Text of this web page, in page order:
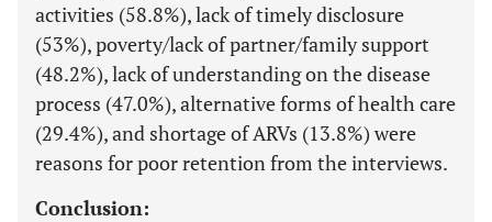
activities (58.8%), lack of timely disclosure
(53%), poverty/lack of partner/family support
(48.2%), lack of understanding on the disease
process (47.0%), alternative forms of health care
(29.4%), and shortage of ARVs (13.8%) were
reasons for poor retention from the interviews.
Conclusion: